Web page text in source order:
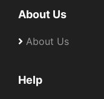
About Us
About Us
Help